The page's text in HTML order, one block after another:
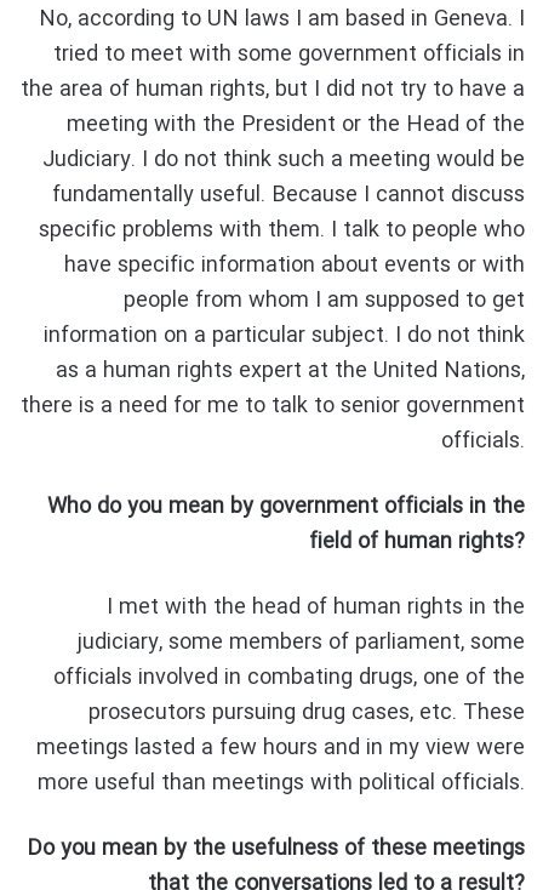
No, according to UN laws I am based in Geneva. I
tried to meet with some government officials in
the area of human rights, but I did not try to have a
meeting with the President or the Head of the
Judiciary. I do not think such a meeting would be
fundamentally useful. Because I cannot discuss
specific problems with them. I talk to people who
have specific information about events or with
people from whom I am supposed to get
information on a particular subject. I do not think
as a human rights expert at the United Nations,
there is a need for me to talk to senior government
officials.
Who do you mean by government officials in the
field of human rights?
I met with the head of human rights in the
judiciary, some members of parliament, some
officials involved in combating drugs, one of the
prosecutors pursuing drug cases, etc. These
meetings lasted a few hours and in my view were
more useful than meetings with political officials.
Do you mean by the usefulness of these meetings